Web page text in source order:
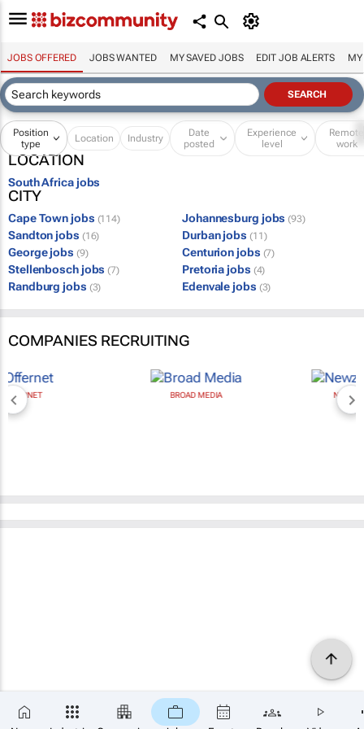
JOBS OFFERED JOBS WANTED MY SAVED JOBS EDIT JOB ALERTS MY
Position
type
Location Industry
Date
posted
Experience
level
Remote
work
LOCATION
South Africa jobs
CITY
Cape Town jobs (114) Johannesburg jobs (93)
Sandton jobs (16) Durban jobs (11)
George jobs (9) Centurion jobs (7)
Stellenbosch jobs (7) Pretoria jobs (4)
Randburg jobs (3) Edenvale jobs (3)
COMPANIES RECRUITING